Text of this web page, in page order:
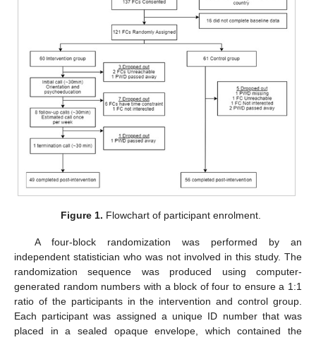
Figure 1. Flowchart of participant enrolment.
A four-block randomization was performed by an
independent statistician who was not involved in this study. The
randomization sequence was produced using computer-
generated random numbers with a block of four to ensure a 1:1
ratio of the participants in the intervention and control group.
Each participant was assigned a unique ID number that was
placed in a sealed opaque envelope, which contained the